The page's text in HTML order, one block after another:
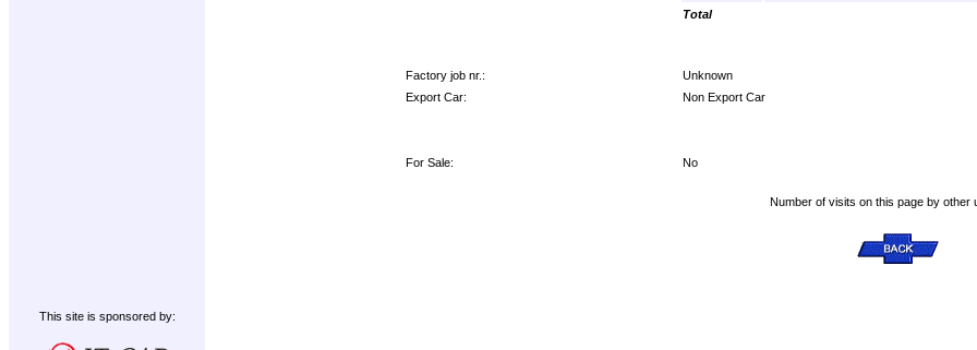
Total
Factory job nr.:
Unknown
Export Car:
Non Export Car
For Sale: No
Number of visits on this page by other
This site is sponsored by: